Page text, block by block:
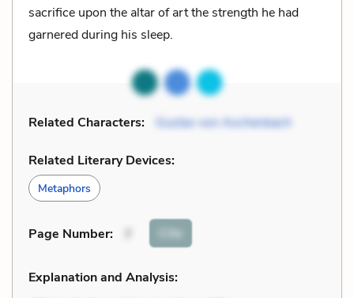
sacrifice upon the altar of art the strength he had
garnered during his sleep.
Related Characters: Gustav von Aschenbach
Related Literary Devices:
Metaphors
Page Number: Cite
Explanation and Analysis: